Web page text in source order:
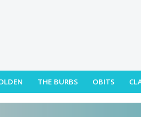
THE BURBS OBITS